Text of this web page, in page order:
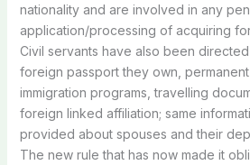
nationality and are involved in any
application/processing of acquiring
Civil servants have also been
foreign passportthey own, permanent
immigration programs,travelling
foreign linked affiliation; same
provided about spouses andtheir
The new rulethat has now made it